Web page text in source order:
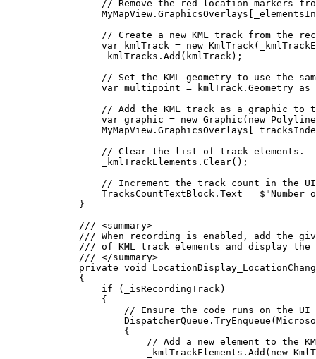
// Remove the red location markers
MyMapView . GraphicsOverlays
// Create a new KML track from the
var
kmlTrack = new KmlTrack(
_kmlTracks . Add ( kmlTrack);
// Set the KML geometry to use the
var multipoint = kmlTrack . Geometry as
// Add the KML track as a graphic to
var graphic = new Graphic (new Polyline
MyMapView . GraphicsOverlays
// Clear the list of track elements.
_kmlTrackElements . Clear();
// Increment the track count in the
TracksCountTextBlock . Text =
}
/// <summary>
/// When recording is enabled, add the
/// of KML track elements and display the
/// </summary>
private void
{
if ( _isRecordingTrack)
{
// Ensure the code runs on the UI
DispatcherQueue . TryEnqueue (
{
// Add a new element to the
_kmlTrackElements . Add (new